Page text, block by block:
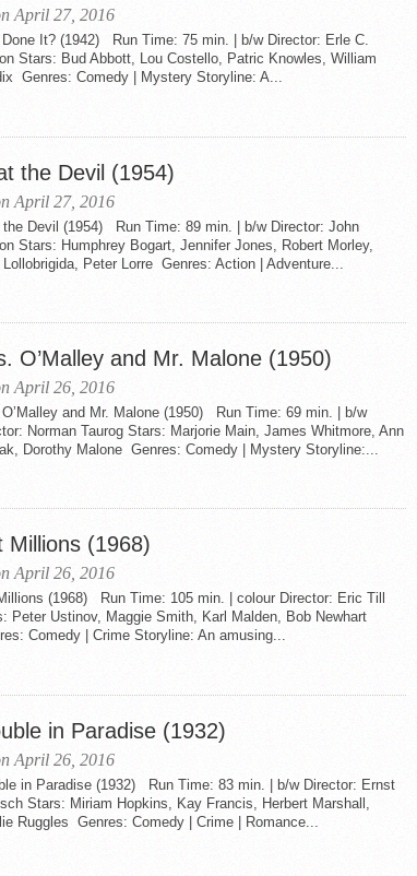
April 27, 2016
Done It? (1942) Run Time: 75 min. | b/w Director: Erle C.
Stars: Bud Abbott, Lou Costello, Patric Knowles, William
Genres: Comedy | Mystery Storyline: A...
the Devil (1954)
April 27, 2016
the Devil (1954) Run Time: 89 min. | b/w Director: John
Stars: Humphrey Bogart, Jennifer Jones, Robert Morley,
Peter Lorre Genres: Action | Adventure...
O’Malley and Mr. Malone (1950)
April 26, 2016
O’Malley and Mr. Malone (1950) Run Time: 69 min. | b/w
Norman Taurog Stars: Marjorie Main, James Whitmore, Ann
Dorothy Malone Genres: Comedy | Mystery Storyline:...
Millions (1968)
April 26, 2016
(1968) Run Time: 105 min. | colour Director: Eric Till
Peter Ustinov, Maggie Smith, Karl Malden, Bob Newhart
Comedy | Crime Storyline: An amusing...
in Paradise (1932)
April 26, 2016
in Paradise (1932) Run Time: 83 min. | b/w Director: Ernst
Stars: Miriam Hopkins, Kay Francis, Herbert Marshall,
Ruggles Genres: Comedy | Crime | Romance...